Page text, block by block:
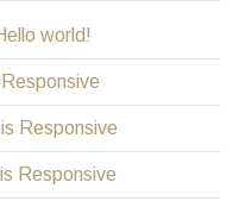
world!
Responsive
Responsive